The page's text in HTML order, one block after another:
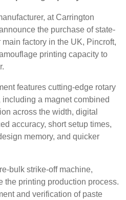
BULGARIA,
GREECE,
ROMANIA
&
UK, NORTHERN
IRELAND &
REPUBLIC OF
IRELAND
at Carrington
the purchase of state-
factory in the UK, Pincroft,
printing capacity to
features cutting-edge rotary
a magnet combined
across the width, digital
accuracy, short setup times,
memory, and quicker
bulk strike-off machine,
the printing production process.
and verification of paste